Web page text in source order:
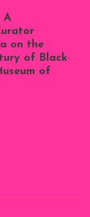
A
on the
of Black
of